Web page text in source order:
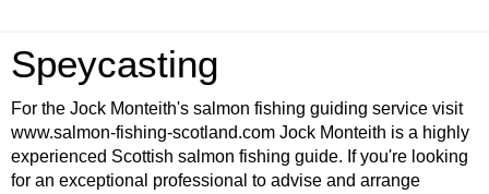
Speycasting
For the Jock Monteith's salmon fishing guiding service visit
www.salmon-fishing-scotland.com Jock Monteith is a highly
experienced Scottish salmon fishing guide. If you're looking
for an exceptional professional to advise and arrange